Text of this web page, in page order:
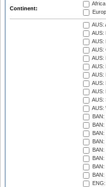
Continent:
Africa
AUS:
AUS:
AUS:
AUS:
AUS:
AUS:
AUS:
AUS:
AUS:
AUS:
AUS: